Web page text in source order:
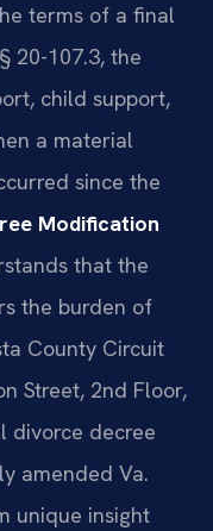
terms of a final
20-107.3, the
child support,
a material
since the
Modification
that the
the burden of
County Circuit
Street, 2nd Floor,
divorce decree
amended Va.
unique insight